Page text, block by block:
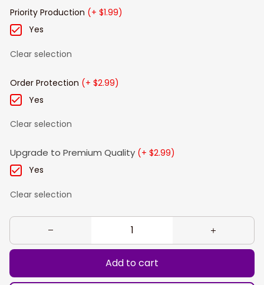
Priority Production (+ $1.99)
Yes
Clear selection
Order Protection (+ $2.99)
Yes
Clear selection
Upgrade to Premium Quality (+ $2.99)
Yes
Clear selection
Add to cart